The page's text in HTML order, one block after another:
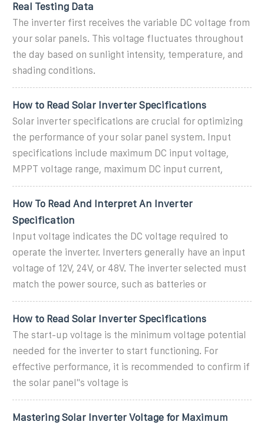
Real Testing Data
The inverter first receives the variable DC voltage from
your solar panels. This voltage fluctuates throughout
the day based on sunlight intensity, temperature, and
shading conditions.
How to Read Solar Inverter Specifications
Solar inverter specifications are crucial for optimizing
the performance of your solar panel system. Input
specifications include maximum DC input voltage,
MPPT voltage range, maximum DC input current,
How To Read And Interpret An Inverter
Specification
Input voltage indicates the DC voltage required to
operate the inverter. Inverters generally have an input
voltage of 12V, 24V, or 48V. The inverter selected must
match the power source, such as batteries or
How to Read Solar Inverter Specifications
The start-up voltage is the minimum voltage potential
needed for the inverter to start functioning. For
effective performance, it is recommended to confirm if
the solar panel''s voltage is
Mastering Solar Inverter Voltage for Maximum